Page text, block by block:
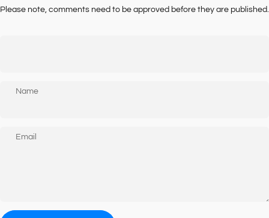
Please note, comments need to be approved before they are published.
Name
Email